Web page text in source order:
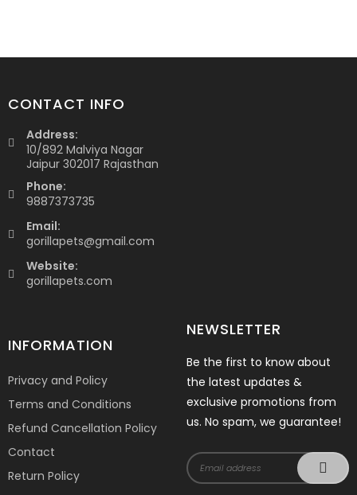
CONTACT INFO
Address:
10/892 Malviya Nagar
Jaipur 302017 Rajasthan
Phone:
9887373735
Email:
gorillapets@gmail.com
Website:
gorillapets.com
INFORMATION
Privacy and Policy
Terms and Conditions
Refund Cancellation Policy
Contact
Return Policy
NEWSLETTER
Be the first to know about
the latest updates &
exclusive promotions from
us. No spam, we guarantee!